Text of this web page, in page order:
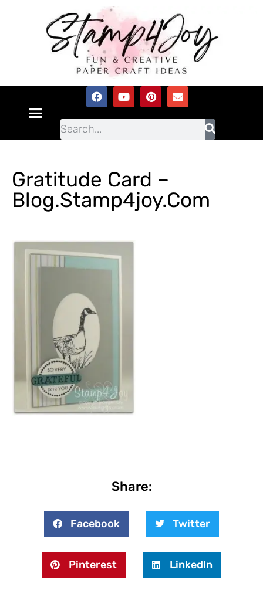
Gratitude Card –
Blog.stamp4joy.com
Share:
Facebook Twitter
Pinterest LinkedIn